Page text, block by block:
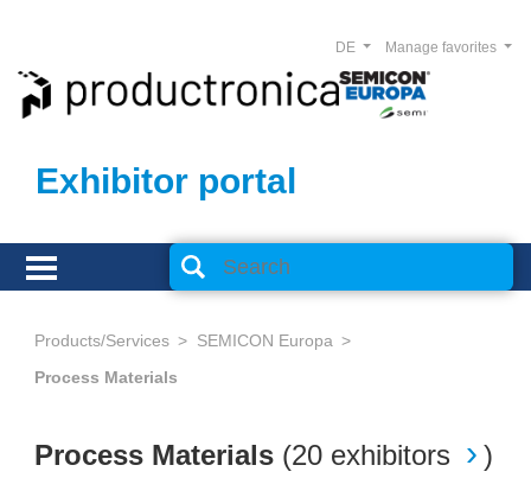
Exhibitor portal
Manage favorites
DE
Products/Services
SEMICON Europa
Process Materials
Process Materials (20 exhibitors )